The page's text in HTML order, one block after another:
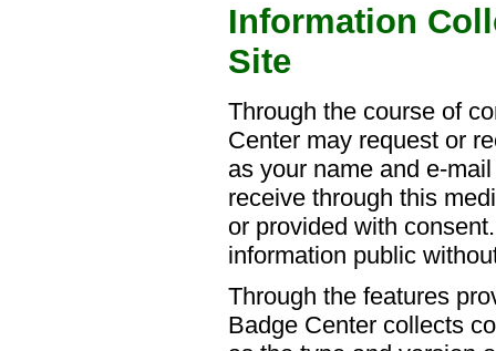
Information
Site
Through the course of
Center may request or
as your name and e-
receive through this
or provided with
information public
Through the features
Badge Center collects